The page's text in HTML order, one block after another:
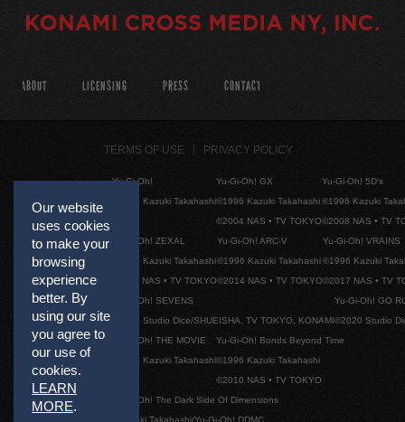
Our website
uses cookies
to make your
browsing
experience
better. By
using our site
you agree to
our use of
cookies.
LEARN
MORE.
ABOUT LICENSING PRESS CONTACT
TERMS OF USE PRIVACY POLICY
Yu-Gi-Oh!
©1996 Kazuki Takahashi
Yu-Gi-Oh! GX
©1996 Kazuki Takahashi
©2004 NAS • TV TOKYO
Yu-Gi-Oh! 5D's
©1996 Kazuki
©2008 NAS • TV
Yu-Gi-Oh! ZEXAL
©1996 Kazuki Takahashi
©2011 NAS • TV TOKYO
Yu-Gi-Oh! ARC-V
©1996 Kazuki Takahashi
©2014 NAS • TV TOKYO
Yu-Gi-Oh! VRAINS
©1996 Kazuki
©2017 NAS • TV
Yu-Gi-Oh! SEVENS
©2020 Studio Dice/SHUEISHA, TV TOKYO, KONAMI
Yu-Gi-Oh! GO
©2020 Studio
Yu-Gi-Oh! THE MOVIE
©1996 Kazuki Takahashi
Yu-Gi-Oh! Bonds Beyond Time
©1996 Kazuki Takahashi
©2010 NAS • TV TOKYO
Yu-Gi-Oh! The Dark Side Of Dimensions
©Kazuki Takahashi/Yu-Gi-Oh! DDMC